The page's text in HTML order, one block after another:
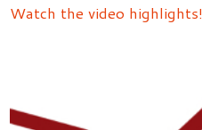
Watch the video highlights!